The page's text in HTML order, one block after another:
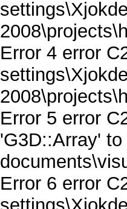
Error 4 error
Error 5 error
'G3D::Array'
Error 6 error